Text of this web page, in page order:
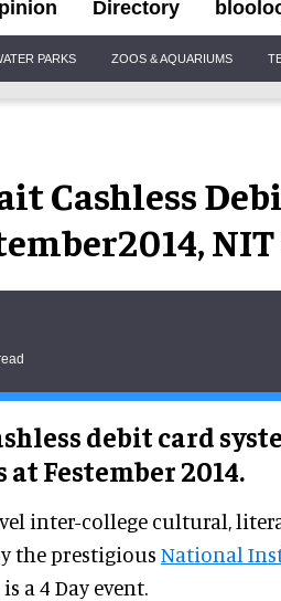
Directory
PARKS ZOOS & AQUARIUMS
Cashless
debit card
at Festember 2014.
inter-college cultural,
the prestigious National
a 4 Day event.